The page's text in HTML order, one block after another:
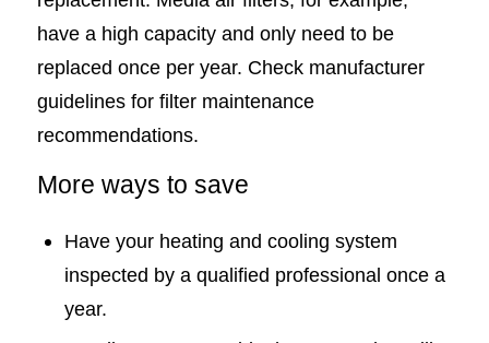
have a high capacity and only need to be
replaced once per year. Check manufacturer
guidelines for filter maintenance
recommendations.
More ways to save
Have your heating and cooling system
inspected by a qualified professional once a
year.